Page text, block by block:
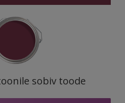
sobiv toode